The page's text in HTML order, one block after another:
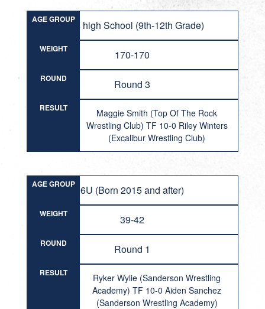
AGE GROUPGirls high School (9th-12th Grade)
WEIGHT 170-170
ROUND Round 3
RESULT
Maggie Smith (Top Of The Rock
Wrestling Club) TF 10-0 Riley Winters
(Excalibur Wrestling Club)
AGE GROUP 6U (Born 2015 and after)
WEIGHT 39-42
ROUND Round 1
RESULT
Ryker Wylie (Sanderson Wrestling
Academy) TF 10-0 Aiden Sanchez
(Sanderson Wrestling Academy)